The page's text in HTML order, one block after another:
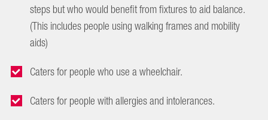
steps but who would benefit from fixtures to aid balance.
(This includes people using walking frames and mobility
aids)
Caters for people who use a wheelchair.
Caters for people with allergies and intolerances.